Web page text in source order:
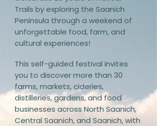
Trails by exploring the Saanich
Peninsula through a weekend of
unforgettable food, farm, and
cultural experiences!
This self-guided festival invites
you to discover more than 30
farms, markets, cideries,
distilleries, gardens, and food
businesses across North Saanich,
Central Saanich, and Saanich, with